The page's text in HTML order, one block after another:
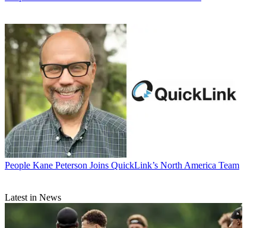
People Kane Peterson Joins QuickLink’s North America Team
Latest in News